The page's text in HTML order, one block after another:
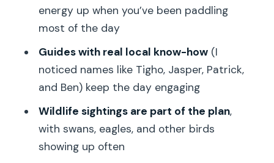
Archipelago Tour by Kayak cost?
How long is the tour?
What time does the tour start and
What’s included in the tour besides
energy up when you’ve been paddling
most of the day
Guides with real local know-how(I
noticed names like Tigho, Jasper, Patrick,
and Ben) keep the day engaging
Wildlife sightings are part of the plan,
with swans, eagles, and other birds
showing up often